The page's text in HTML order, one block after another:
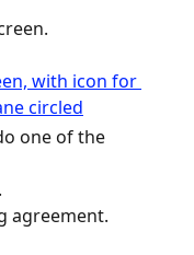
one of the
.
agreement.